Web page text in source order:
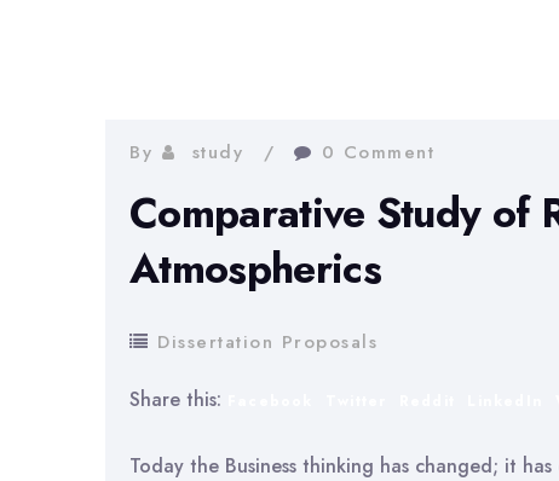
By study 0 Comment
Comparative Study of
Atmospherics
Dissertation Proposals
Share this:
Today the Business thinking has changed; it